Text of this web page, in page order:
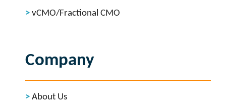
vCMO/Fractional CMO
Company
About Us